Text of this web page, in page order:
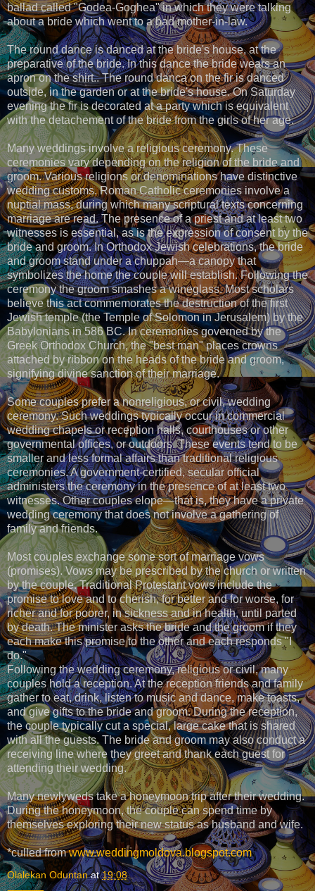
ballad called "Godea-Goghea" in which they were talking
about a bride which went to a bad mother-in-law.
The round dance is danced at the bride's house, at the
preparative of the bride. In this dance the bride wears an
apron on the shirt.. The round danca on the fir is danced
outside, in the garden or at the bride's house. On Saturday
evening the fir is decorated at a party which is equivalent
with the detachement of the bride from the girls of her age.
Many weddings involve a religious ceremony. These
ceremonies vary depending on the religion of the bride and
groom. Various religions or denominations have distinctive
wedding customs. Roman Catholic ceremonies involve a
nuptial mass, during which many scriptural texts concerning
marriage are read. The presence of a priest and at least two
witnesses is essential, as is the expression of consent by the
bride and groom. In Orthodox Jewish celebrations, the bride
and groom stand under a chuppah—a canopy that
symbolizes the home the couple will establish. Following the
ceremony the groom smashes a wineglass. Most scholars
believe this act commemorates the destruction of the first
Jewish temple (the Temple of Solomon in Jerusalem) by the
Babylonians in 586 BC. In ceremonies governed by the
Greek Orthodox Church, the "best man" places crowns
attached by ribbon on the heads of the bride and groom,
signifying divine sanction of their marriage.
Some couples prefer a nonreligious, or civil, wedding
ceremony. Such weddings typically occur in commercial
wedding chapels or reception halls, courthouses or other
governmental offices, or outdoors. These events tend to be
smaller and less formal affairs than traditional religious
ceremonies. A government-certified, secular official
administers the ceremony in the presence of at least two
witnesses. Other couples elope—that is, they have a private
wedding ceremony that does not involve a gathering of
family and friends.
Most couples exchange some sort of marriage vows
(promises). Vows may be prescribed by the church or written
by the couple. Traditional Protestant vows include the
promise to love and to cherish, for better and for worse, for
richer and for poorer, in sickness and in health, until parted
by death. The minister asks the bride and the groom if they
each make this promise to the other and each responds "I
do."
Following the wedding ceremony, religious or civil, many
couples hold a reception. At the reception friends and family
gather to eat, drink, listen to music and dance, make toasts,
and give gifts to the bride and groom. During the reception,
the couple typically cut a special, large cake that is shared
with all the guests. The bride and groom may also conduct a
receiving line where they greet and thank each guest for
attending their wedding.
Many newlyweds take a honeymoon trip after their wedding.
During the honeymoon, the couple can spend time by
themselves exploring their new status as husband and wife.
*culled fromwww.weddingmoldova.blogspot.com
Olalekan Oduntan at19:08